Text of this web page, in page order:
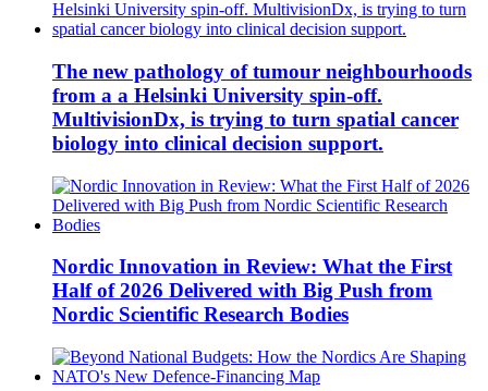
The new pathology of tumour neighbourhoods
from a a Helsinki University spin-off.
MultivisionDx, is trying to turn spatial cancer
biology into clinical decision support.
Nordic Innovation in Review: What the First
Half of 2026 Delivered with Big Push from
Nordic Scientific Research Bodies